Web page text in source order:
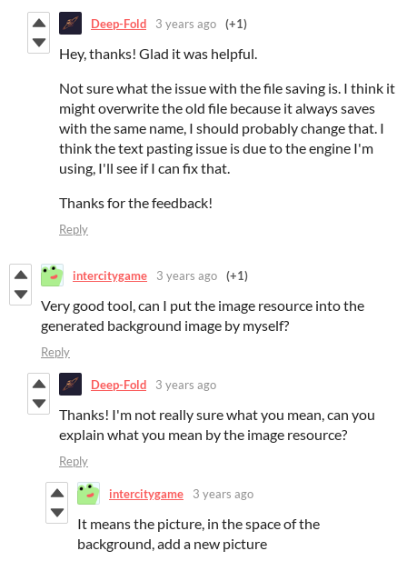
Deep-Fold 3 years ago (+1)
Hey, thanks! Glad it was helpful.
Not sure what the issue with the file saving is. I think it
might overwrite the old file because it always saves
with the same name, I should probably change that. I
think the text pasting issue is due to the engine I'm
using, I'll see if I can fix that.
Thanks for the feedback!
Reply
intercitygame 3 years ago (+1)
Very good tool, can I put the image resource into the
generated background image by myself?
Reply
Deep-Fold 3 years ago
Thanks! I'm not really sure what you mean, can you
explain what you mean by the image resource?
Reply
intercitygame 3 years ago
It means the picture, in the space of the
background, add a new picture